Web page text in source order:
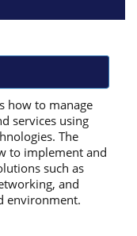
how to manage
services using
The
to implement and
such as
and
environment.